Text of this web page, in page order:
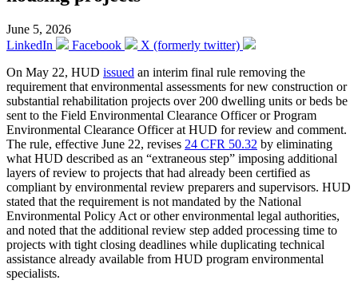
June 5, 2026
LinkedIn
Facebook
X (formerly twitter)
On May 22, HUD issued an interim final rule removing the
requirement that environmental assessments for new construction or
substantial rehabilitation projects over 200 dwelling units or beds be
sent to the Field Environmental Clearance Officer or Program
Environmental Clearance Officer at HUD for review and comment.
The rule, effective June 22, revises 24 CFR 50.32 by eliminating
what HUD described as an “extraneous step” imposing additional
layers of review to projects that had already been certified as
compliant by environmental review preparers and supervisors. HUD
stated that the requirement is not mandated by the National
Environmental Policy Act or other environmental legal authorities,
and noted that the additional review step added processing time to
projects with tight closing deadlines while duplicating technical
assistance already available from HUD program environmental
specialists.